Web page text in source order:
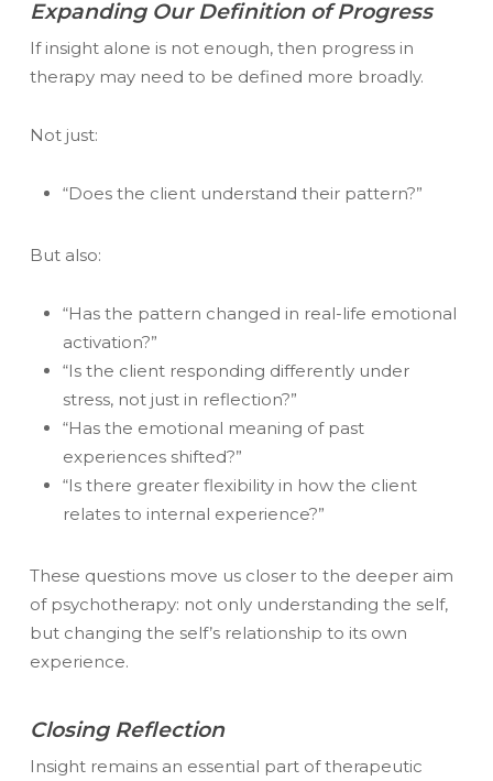
Expanding Our Definition of Progress
If insight alone is not enough, then progress in
therapy may need to be defined more broadly.
Not just:
“Does the client understand their pattern?”
But also:
“Has the pattern changed in real-life emotional
activation?”
“Is the client responding differently under
stress, not just in reflection?”
“Has the emotional meaning of past
experiences shifted?”
“Is there greater flexibility in how the client
relates to internal experience?”
These questions move us closer to the deeper aim
of psychotherapy: not only understanding the self,
but changing the self’s relationship to its own
experience.
Closing Reflection
Insight remains an essential part of therapeutic